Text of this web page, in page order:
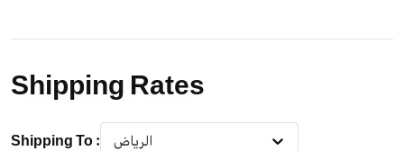
Shipping Rates
Shipping To : الرياض